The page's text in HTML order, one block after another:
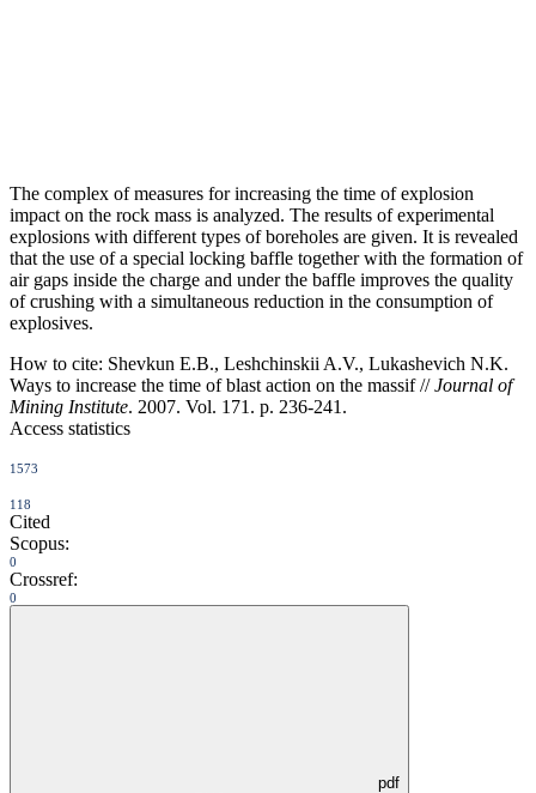
The complex of measures for increasing the time of explosion
impact on the rock mass is analyzed. The results of experimental
explosions with different types of boreholes are given. It is revealed
that the use of a special locking baffle together with the formation of
air gaps inside the charge and under the baffle improves the quality
of crushing with a simultaneous reduction in the consumption of
explosives.
How to cite: Shevkun E.B., Leshchinskii A.V., Lukashevich N.K.
Ways to increase the time of blast action on the massif //Journal of
Mining Institute. 2007. Vol. 171. p. 236-241.
Access statistics
1573
118
Cited
Scopus:
0
Crossref:
0
pdf